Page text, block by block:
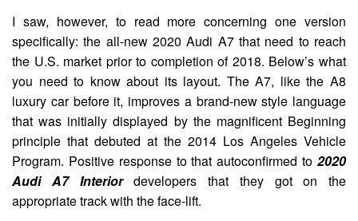
I saw, however, to read more concerning one version
specifically: the all-new 2020 Audi A7 that need to reach
the U.S. market prior to completion of 2018. Below’s what
you need to know about its layout. The A7, like the A8
luxury car before it, improves a brand-new style language
that was initially displayed by the magnificent Beginning
principle that debuted at the 2014 Los Angeles Vehicle
Program. Positive response to that autoconfirmed to 2020
Audi A7 Interiordevelopers that they got on the
appropriate track with the face-lift.